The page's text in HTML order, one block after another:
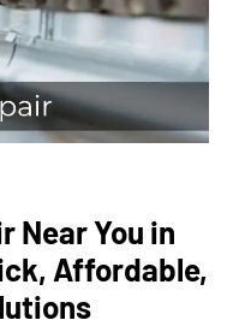
Near You in
Affordable,